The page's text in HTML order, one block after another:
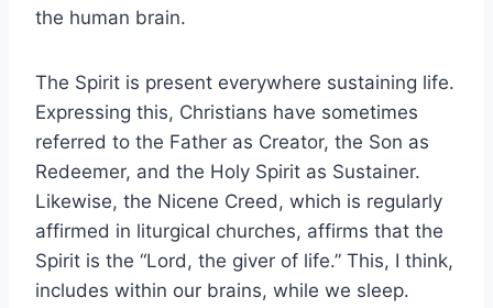
the human brain.
The Spirit is present everywhere sustaining life.
Expressing this, Christians have sometimes
referred to the Father as Creator, the Son as
Redeemer, and the Holy Spirit as Sustainer.
Likewise, the Nicene Creed, which is regularly
affirmed in liturgical churches, affirms that the
Spirit is the “Lord, the giver of life.” This, I think,
includes within our brains, while we sleep.